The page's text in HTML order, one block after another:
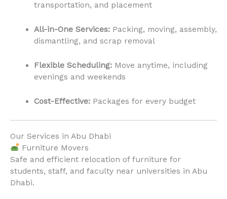
transportation, and placement
All-in-One Services:Packing, moving, assembly,
dismantling, and scrap removal
Flexible Scheduling:Move anytime, including
evenings and weekends
Cost-Effective:Packages for every budget
Our Services in Abu Dhabi
Furniture Movers
Safe and efficient relocation of furniture for
students, staff, and faculty near universities in Abu
Dhabi.